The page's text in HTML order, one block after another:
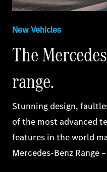
New Vehicles
The
range.
Stunning design,
of the most advanced
features in the world
Mercedes‑Benz